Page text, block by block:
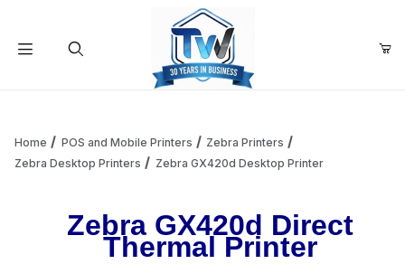
Add items to get started
Home POS and Mobile Printers
Zebra Printers
Zebra Desktop Printers
Zebra GX420d Desktop Printer
Zebra GX420d Direct
Thermal Printer